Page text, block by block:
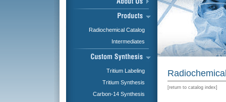
Radiochemical Catalog
Intermediates
Tritium Labeling
Tritium Synthesis
Carbon-14 Synthesis
[return to catalog index]